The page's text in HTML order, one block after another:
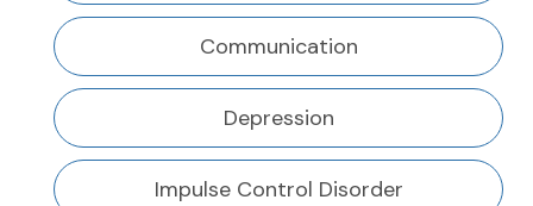
Communication
Depression
Impulse Control Disorder